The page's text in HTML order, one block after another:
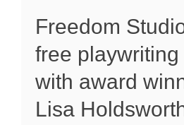
Freedom
free
with award
Lisa